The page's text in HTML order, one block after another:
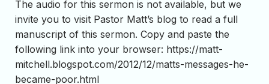
The audio for this sermon is not available, but we
invite you to visit Pastor Matt’s blog to read a full
manuscript of this sermon. Copy and paste the
following link into your browser: https://matt-
mitchell.blogspot.com/2012/12/matts-messages-he-
became-poor.html